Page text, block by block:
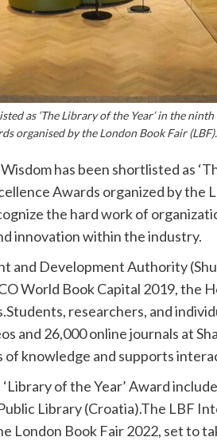
as ‘The Library of the Year’ in the
organised by the London Book Fair (LBF).
has been shortlisted as
Awards organized by the
the hard work of
innovation within the industry.
and Development Authority
World Book Capital 2019, the
researchers, and
and 26,000 online journals at
knowledge and supports
of the Year’ Award
Library (Croatia).The LBF
London Book Fair 2022, set to